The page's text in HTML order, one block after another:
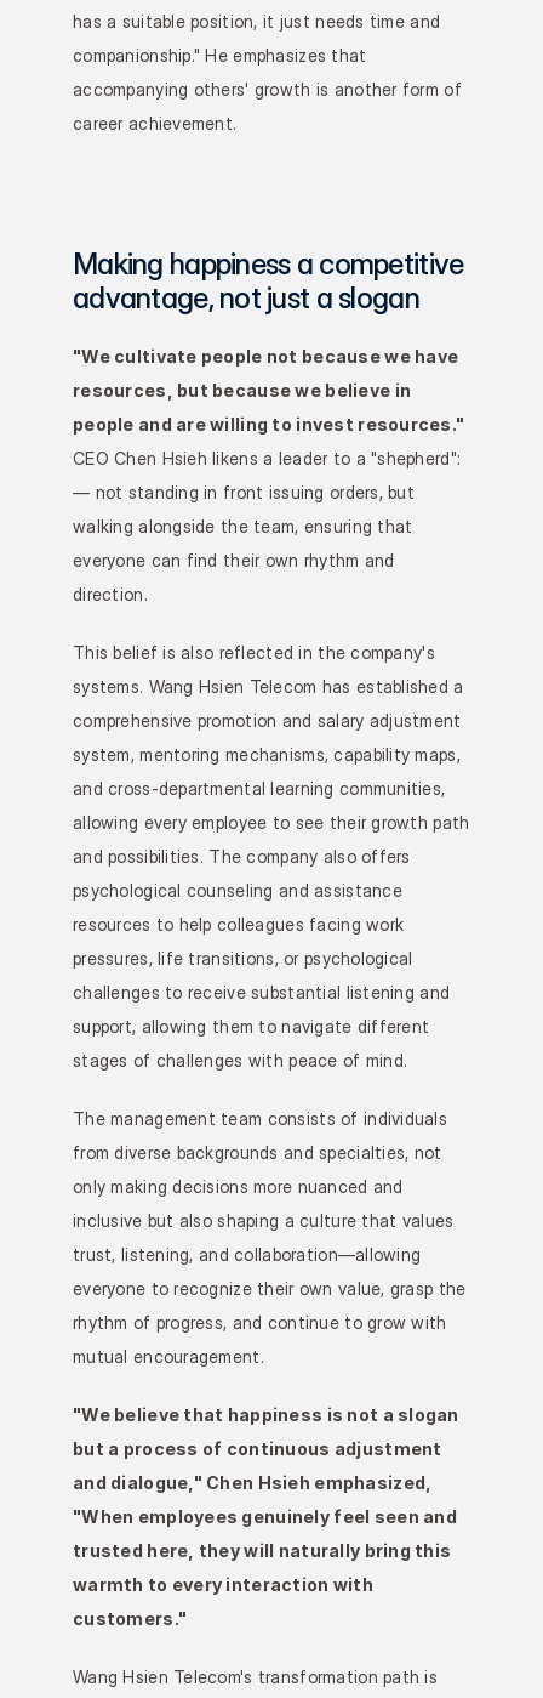
has a suitable position, it just needs time and
companionship." He emphasizes that
accompanying others' growth is another form of
career achievement.
Making happiness a competitive
advantage, not just a slogan
"We cultivate people not because we have
resources, but because we believe in
people and are willing to invest resources."
CEO Chen Hsieh likens a leader to a "shepherd":
— not standing in front issuing orders, but
walking alongside the team, ensuring that
everyone can find their own rhythm and
direction.
This belief is also reflected in the company's
systems. Wang Hsien Telecom has established a
comprehensive promotion and salary adjustment
system, mentoring mechanisms, capability maps,
and cross-departmental learning communities,
allowing every employee to see their growth path
and possibilities. The company also offers
psychological counseling and assistance
resources to help colleagues facing work
pressures, life transitions, or psychological
challenges to receive substantial listening and
support, allowing them to navigate different
stages of challenges with peace of mind.
The management team consists of individuals
from diverse backgrounds and specialties, not
only making decisions more nuanced and
inclusive but also shaping a culture that values
trust, listening, and collaboration—allowing
everyone to recognize their own value, grasp the
rhythm of progress, and continue to grow with
mutual encouragement.
"We believe that happiness is not a slogan
but a process of continuous adjustment
and dialogue," Chen Hsieh emphasized,
"When employees genuinely feel seen and
trusted here, they will naturally bring this
warmth to every interaction with
customers."
Wang Hsien Telecom's transformation path is